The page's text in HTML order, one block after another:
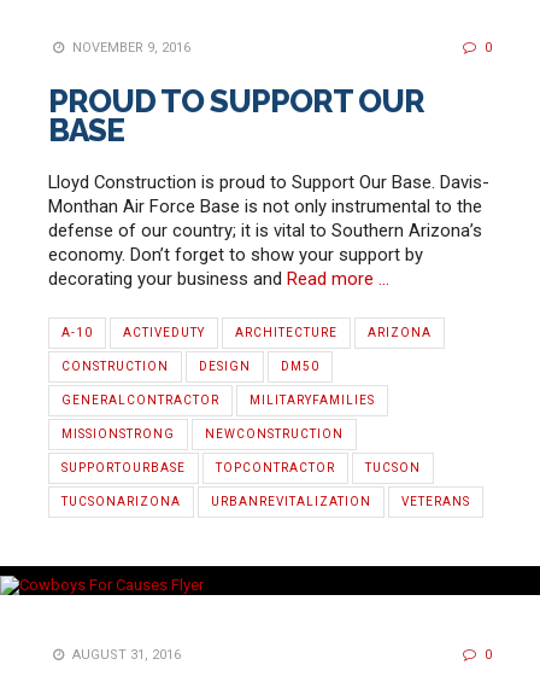
NOVEMBER 9, 2016 0
PROUD TO SUPPORT OUR
BASE
Lloyd Construction is proud to Support Our Base. Davis-
Monthan Air Force Base is not only instrumental to the
defense of our country; it is vital to Southern Arizona’s
economy. Don’t forget to show your support by
decorating your business and Read more …
A-10 ACTIVEDUTY ARCHITECTURE ARIZONA
CONSTRUCTION DESIGN DM50
GENERALCONTRACTOR MILITARYFAMILIES
MISSIONSTRONG NEWCONSTRUCTION
SUPPORTOURBASE TOPCONTRACTOR TUCSON
TUCSONARIZONA URBANREVITALIZATION VETERANS
AUGUST 31, 2016 0